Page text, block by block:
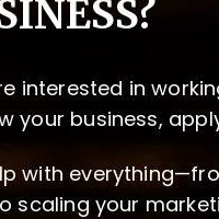
interested in
your business,
with
scaling your